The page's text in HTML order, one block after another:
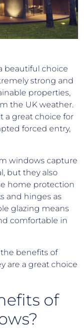
beautiful choice
strong and
properties,
the UK weather.
a great choice for
forced entry,
windows capture
but they also
home protection
and hinges as
glazing means
comfortable in
benefits of
are a great choice
of